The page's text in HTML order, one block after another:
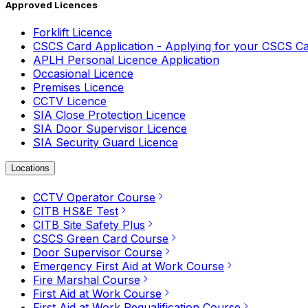
Approved Licences
Forklift Licence
CSCS Card Application - Applying for your CSCS
APLH Personal Licence Application
Occasional Licence
Premises Licence
CCTV Licence
SIA Close Protection Licence
SIA Door Supervisor Licence
SIA Security Guard Licence
Locations
CCTV Operator Course
CITB HS&E Test
CITB Site Safety Plus
CSCS Green Card Course
Door Supervisor Course
Emergency First Aid at Work Course
Fire Marshal Course
First Aid at Work Course